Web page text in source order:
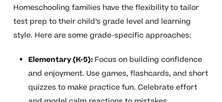
Homeschooling families have the flexibility to tailor
test prep to their child’s grade level and learning
style. Here are some grade-specific approaches:
Elementary (K-5):Focus on building confidence
and enjoyment. Use games, flashcards, and short
quizzes to make practice fun. Celebrate effort